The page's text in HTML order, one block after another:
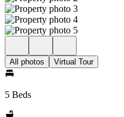
All photos Virtual Tour
5 Beds